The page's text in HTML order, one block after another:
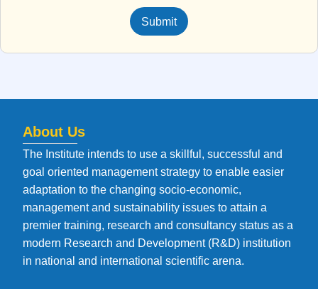
Submit
About Us
The Institute intends to use a skillful, successful and
goal oriented management strategy to enable easier
adaptation to the changing socio-economic,
management and sustainability issues to attain a
premier training, research and consultancy status as a
modern Research and Development (R&D) institution
in national and international scientific arena.